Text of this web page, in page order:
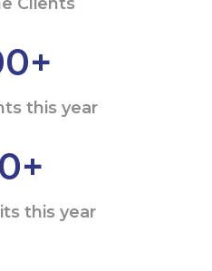
+
this year
+
this year